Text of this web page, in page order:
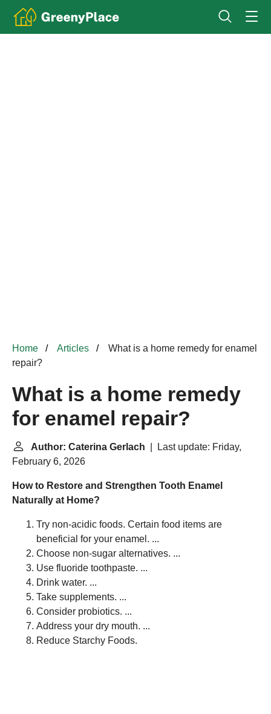
Home Articles
What is a home remedy for enamel
repair?
What is a home remedy
for enamel repair?
Author: Caterina Gerlach | Last update: Friday,
February 6, 2026
How to Restore and Strengthen Tooth Enamel
Naturally at Home?
Try non-acidic foods. Certain food items are
beneficial for your enamel. ...
Choose non-sugar alternatives. ...
Use fluoride toothpaste. ...
Drink water. ...
Take supplements. ...
Consider probiotics. ...
Address your dry mouth. ...
Reduce Starchy Foods.